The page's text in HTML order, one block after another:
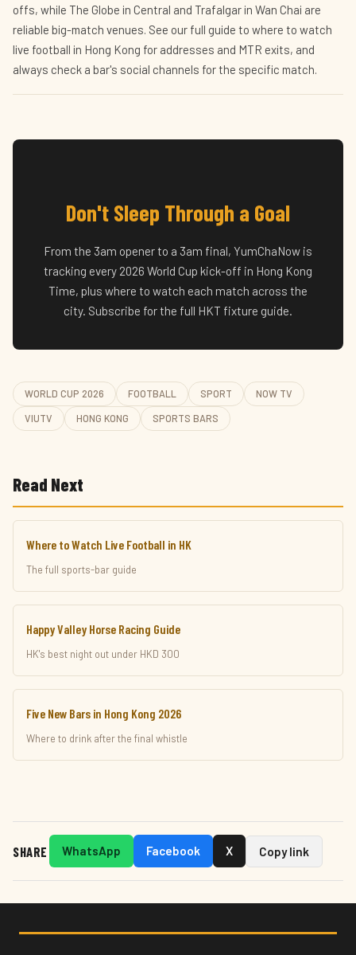
offs, while The Globe in Central and Trafalgar in Wan Chai are
reliable big-match venues. See our full guide to where to watch
live football in Hong Kong for addresses and MTR exits, and
always check a bar's social channels for the specific match.
Don't Sleep Through a Goal
From the 3am opener to a 3am final, YumChaNow is
tracking every 2026 World Cup kick-off in Hong Kong
Time, plus where to watch each match across the
city. Subscribe for the full HKT fixture guide.
WORLD CUP 2026 FOOTBALL SPORT NOW TV
VIUTV HONG KONG SPORTS BARS
Read Next
Where to Watch Live Football in HK
The full sports-bar guide
Happy Valley Horse Racing Guide
HK's best night out under HKD 300
Five New Bars in Hong Kong 2026
Where to drink after the final whistle
SHARE WhatsApp Facebook X Copy link